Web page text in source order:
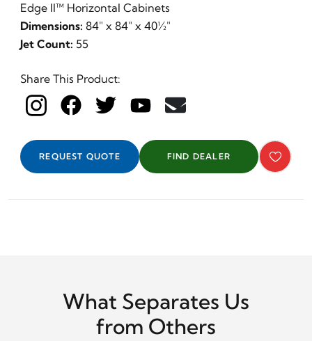
Edge II™ Horizontal Cabinets
Dimensions: 84" x 84" x 40½"
Jet Count: 55
Share This Product:
REQUEST QUOTE FIND DEALER
What Separates Us
from Others